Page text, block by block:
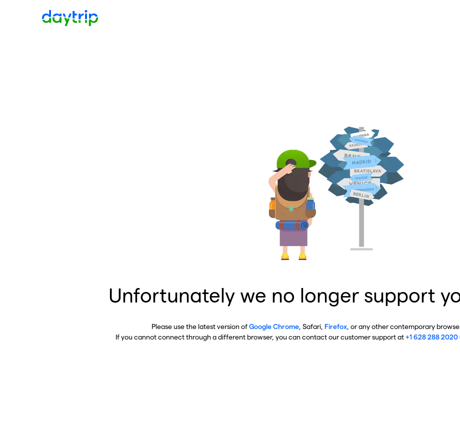
Unfortunately we no longer support
Please use the latest version ofGoogle Chrome , Safari, Firefox , or any other contemporary
If you cannot connect through a different browser, you can contact our customer support at+1 628 288 2020